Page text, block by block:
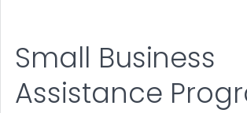
Small Business
Assistance